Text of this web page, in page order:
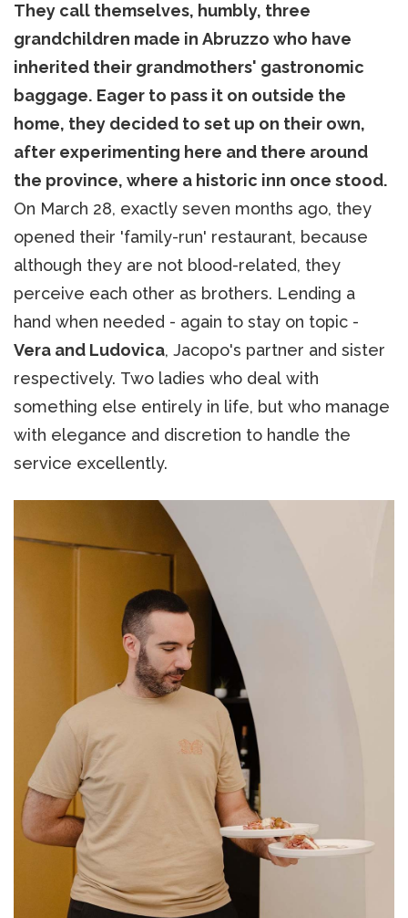
They call themselves, humbly, three
grandchildren made in Abruzzo who have
inherited their grandmothers' gastronomic
baggage. Eager to pass it on outside the
home, they decided to set up on their own,
after experimenting here and there around
the province, where a historic inn once stood.
On March 28, exactly seven months ago, they
opened their 'family-run' restaurant, because
although they are not blood-related, they
perceive each other as brothers. Lending a
hand when needed - again to stay on topic -
Vera and Ludovica, Jacopo's partner and sister
respectively. Two ladies who deal with
something else entirely in life, but who manage
with elegance and discretion to handle the
service excellently.